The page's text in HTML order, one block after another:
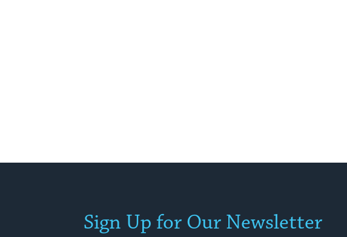
Sign Up for Our Newsletter